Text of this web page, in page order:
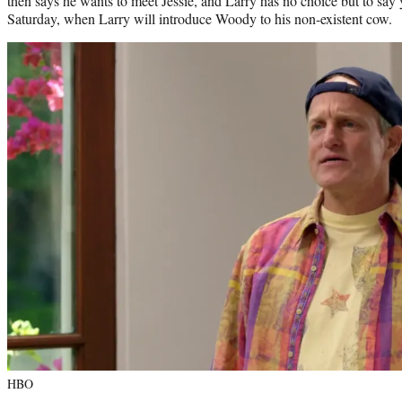
Saturday, when Larry will introduce Woody to his non-existent cow.
HBO